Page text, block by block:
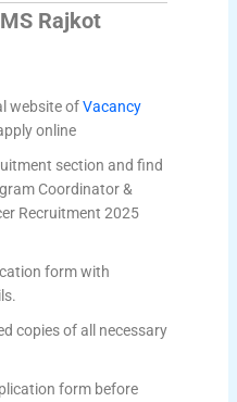
Rajkot
website ofVacancy
online
section and find
Coordinator &
Recruitment 2025
form with
copies of all necessary
form before